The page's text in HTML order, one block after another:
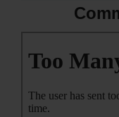
LATEST PUBS